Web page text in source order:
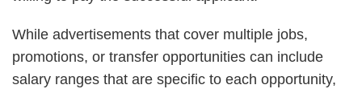
While advertisements that cover multiple jobs,
promotions, or transfer opportunities can include
salary ranges that are specific to each opportunity,